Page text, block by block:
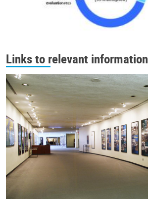
Links to relevant information